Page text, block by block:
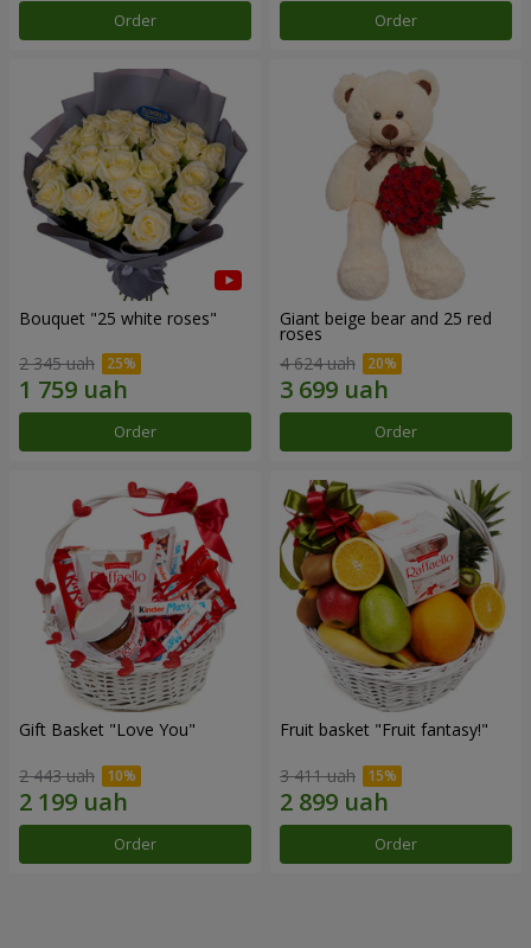
Order Order
Bouquet "25 white roses"
2 345 uah
Order
Giant beige bear and 25 red
roses
4 624 uah
Order
Gift Basket "Love You"
2 443 uah
Order
Fruit basket "Fruit fantasy!"
3 411 uah
Order